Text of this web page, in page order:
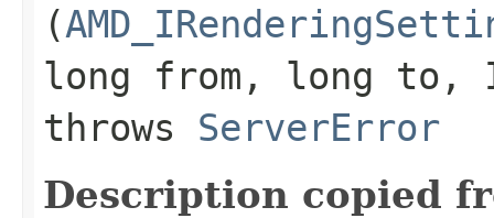
(
long from, long to,
throws ServerError
Description copied